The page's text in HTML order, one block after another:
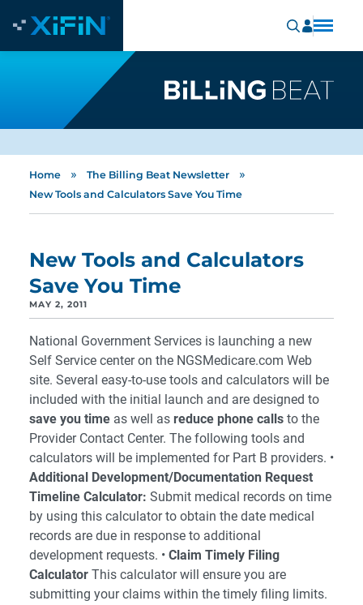
Home » The Billing Beat Newsletter »
New Tools and Calculators Save You Time
New Tools and Calculators
Save You Time
MAY 2, 2011
National Government Services is launching a new
Self Service center on the NGSMedicare.com Web
site. Several easy-to-use tools and calculators will be
included with the initial launch and are designed to
save you time as well as reduce phone calls to the
Provider Contact Center. The following tools and
calculators will be implemented for Part B providers. •
Additional Development/Documentation Request
Timeline Calculator: Submit medical records on time
by using this calculator to obtain the date medical
records are due in response to additional
development requests. • Claim Timely Filing
Calculator This calculator will ensure you are
submitting your claims within the timely filing limits.